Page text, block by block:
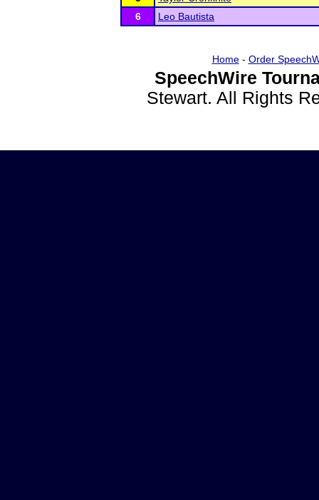
6
Leo Bautista
Home- Order
SpeechWire
Stewart. All Rights